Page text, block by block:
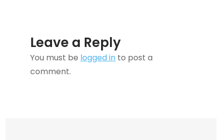
Leave a Reply
You must be logged in to post a
comment.